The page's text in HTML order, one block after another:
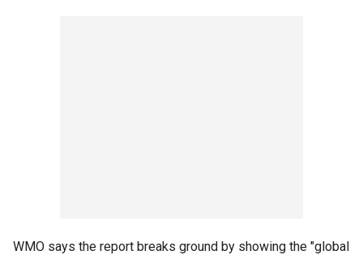
WMO says the report breaks ground by showing the "global